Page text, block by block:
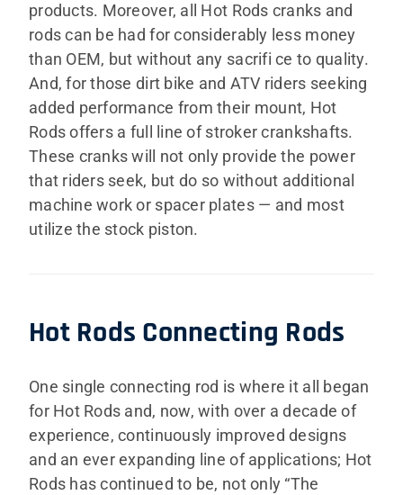
products. Moreover, all Hot Rods cranks and
rods can be had for considerably less money
than OEM, but without any sacrifi ce to quality.
And, for those dirt bike and ATV riders seeking
added performance from their mount, Hot
Rods offers a full line of stroker crankshafts.
These cranks will not only provide the power
that riders seek, but do so without additional
machine work or spacer plates — and most
utilize the stock piston.
Hot Rods Connecting Rods
One single connecting rod is where it all began
for Hot Rods and, now, with over a decade of
experience, continuously improved designs
and an ever expanding line of applications; Hot
Rods has continued to be, not only “The